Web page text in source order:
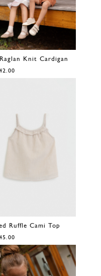
Knit Cardigan
Ruffle Cami Top